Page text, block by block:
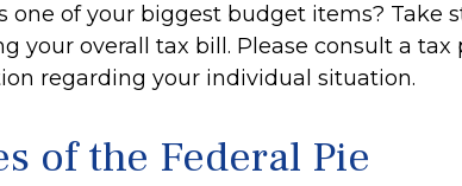
one of your biggest budget items? Take
your overall tax bill. Please consult a tax
regarding your individual situation.
of the Federal Pie